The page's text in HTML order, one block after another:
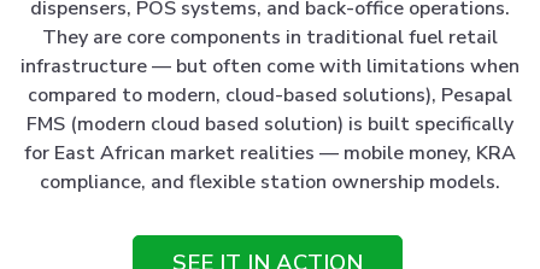
dispensers, POS systems, and back-office operations.
They are core components in traditional fuel retail
infrastructure — but often come with limitations when
compared to modern, cloud-based solutions), Pesapal
FMS (modern cloud based solution) is built specifically
for East African market realities — mobile money, KRA
compliance, and flexible station ownership models.
SEE IT IN ACTION